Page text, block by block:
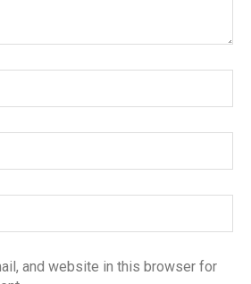
and website in this browser for